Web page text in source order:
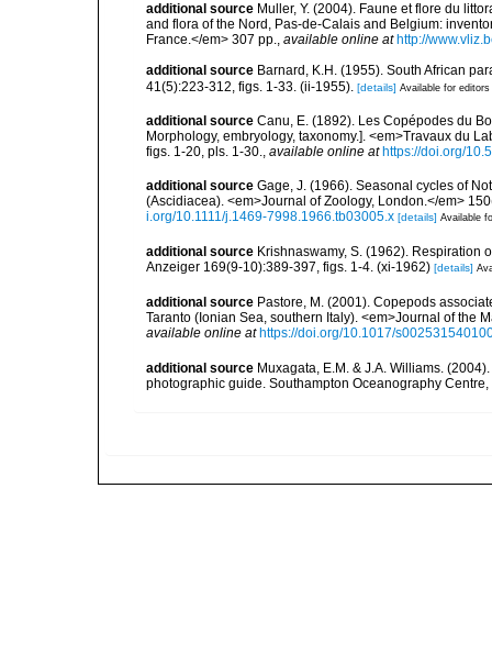
additional source Muller, Y. (2004). Faune et flore du
and flora of the Nord, Pas-de-Calais and Belgium:
France.</em> 307 pp., available online at http://
additional source Barnard, K.H. (1955). South African
41(5):223-312, figs. 1-33. (ii-1955). [details] Available for editors
additional source Canu, E. (1892). Les Copépodes du
Morphology, embryology, taxonomy.]. <em>Travaux du
figs. 1-20, pls. 1-30., available online at https://doi.org/
additional source Gage, J. (1966). Seasonal cycles of
(Ascidiacea). <em>Journal of Zoology, London.</em>
i.org/10.1111/j.1469-7998.1966.tb03005.x [details] Available
additional source Krishnaswamy, S. (1962). Respiration
Anzeiger 169(9-10):389-397, figs. 1-4. (xi-1962) [details]
additional source Pastore, M. (2001). Copepods
Taranto (Ionian Sea, southern Italy). <em>Journal of the
available online at https://doi.org/10.1017/
additional source Muxagata, E.M. & J.A. Williams.
photographic guide. Southampton Oceanography